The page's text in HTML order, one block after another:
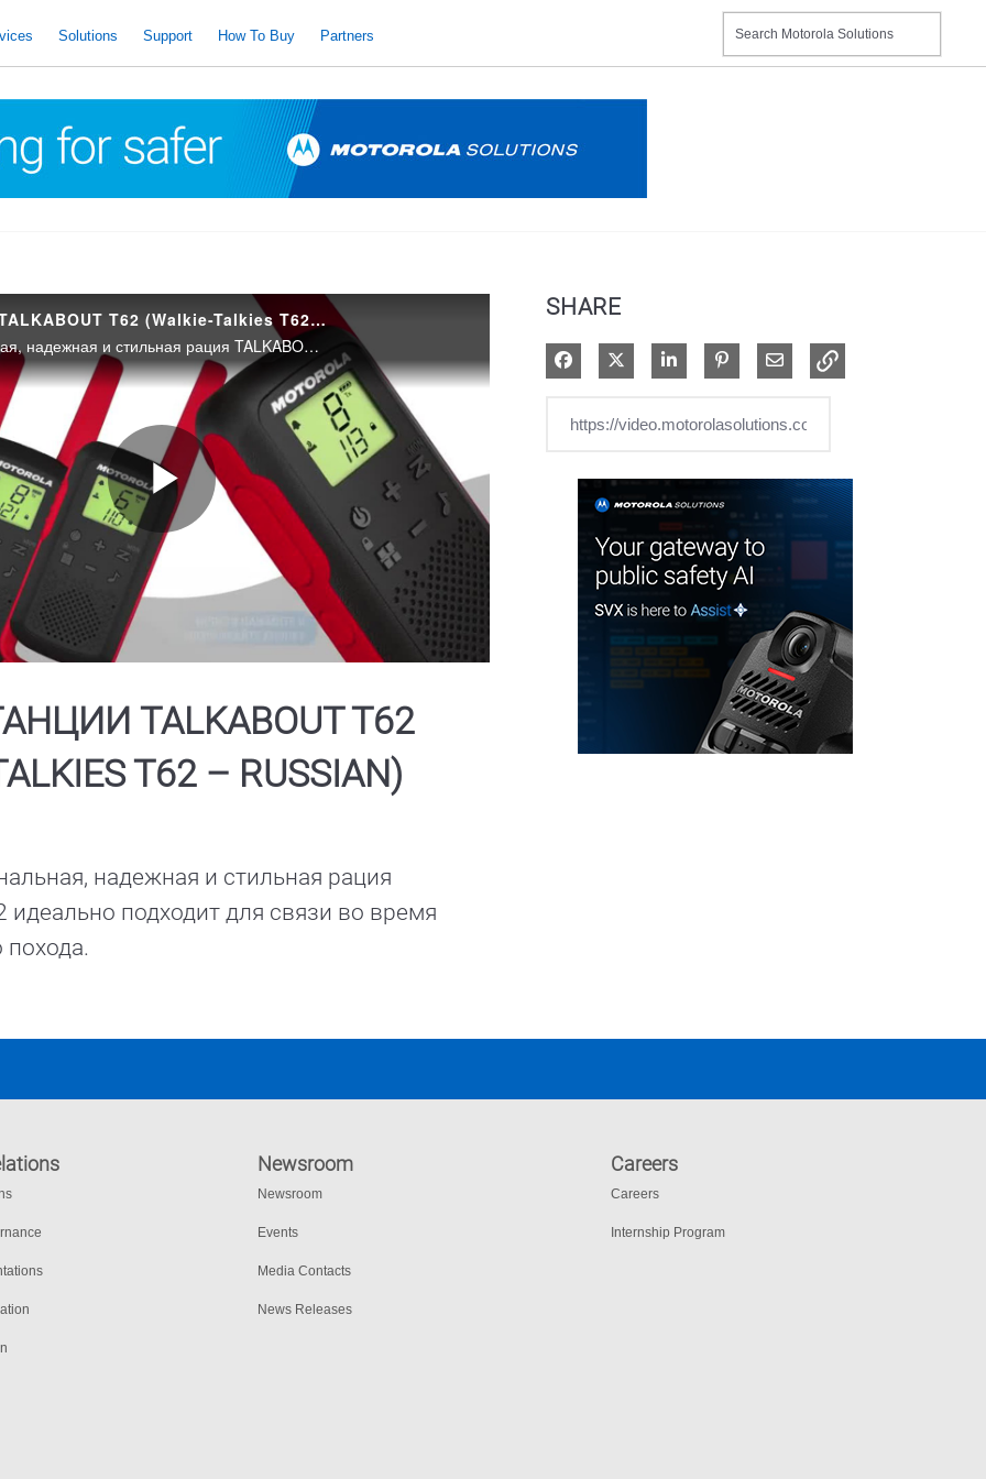
Solutions Support How To Buy Partners
РАДИОСТАНЦИИ TALKABOUT T62 (Walkie-Talkies T62 – Russian)
Многофункциональная, надежная и стильная рация TALKABOUT T62 идеально подходит для связи во время туристического похода.
Play
Video
TALKABOUT T62
T62 – RUSSIAN)
надежная и стильная рация
идеально подходит для связи во время
SHARE
Share on Facebook
Share on XShare on LinkedIn
Pin on Pinterest
Share via Email
Newsroom
Newsroom
Events
Media Contacts
News Releases
Careers
Careers
Internship Program